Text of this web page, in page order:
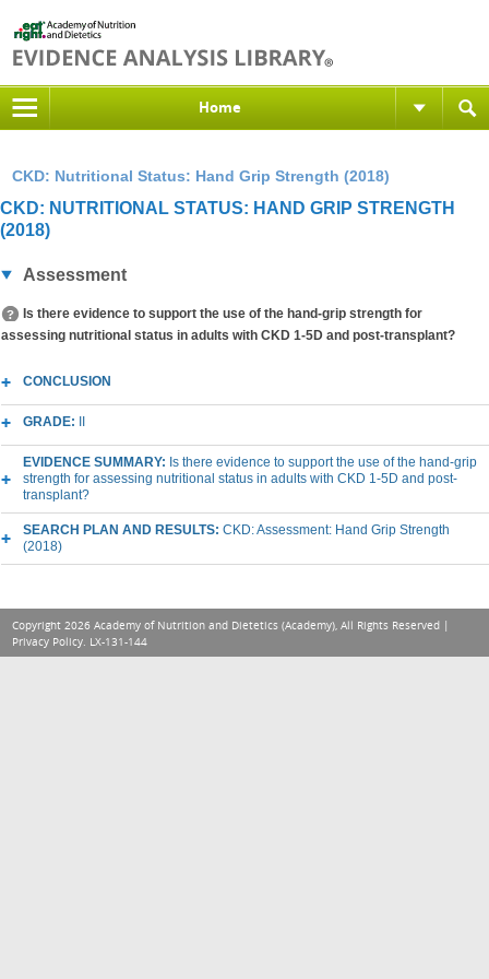
Home
CKD: Nutritional Status: Hand Grip Strength (2018)
CKD: NUTRITIONAL STATUS: HAND GRIP STRENGTH
(2018)
Assessment
Is there evidence to support the use of the hand-grip strength for
assessing nutritional status in adults with CKD 1-5D and post-transplant?
CONCLUSION
GRADE:
EVIDENCE SUMMARY: Is there evidence to support the use of the hand-grip
strength for assessing nutritional status in adults with CKD 1-5D and post-
transplant?
SEARCH PLAN AND RESULTS: CKD: Assessment: Hand Grip Strength
(2018)
Copyright 2026 Academy of Nutrition and Dietetics (Academy), All Rights Reserved |
Privacy Policy. LX-131-144